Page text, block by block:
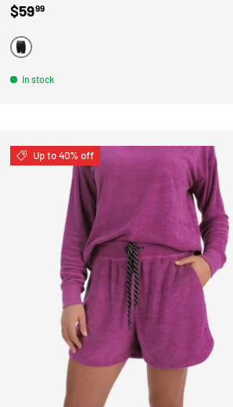
Regular price
$5999
BLACK
In stock
Up to 40% off